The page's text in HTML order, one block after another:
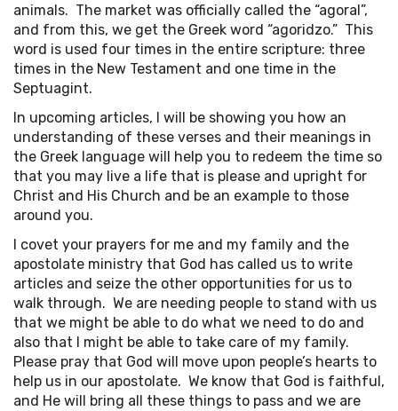
animals. The market was officially called the “agoral”,
and from this, we get the Greek word “agoridzo.” This
word is used four times in the entire scripture: three
times in the New Testament and one time in the
Septuagint.
In upcoming articles, I will be showing you how an
understanding of these verses and their meanings in
the Greek language will help you to redeem the time so
that you may live a life that is please and upright for
Christ and His Church and be an example to those
around you.
I covet your prayers for me and my family and the
apostolate ministry that God has called us to write
articles and seize the other opportunities for us to
walk through. We are needing people to stand with us
that we might be able to do what we need to do and
also that I might be able to take care of my family.
Please pray that God will move upon people’s hearts to
help us in our apostolate. We know that God is faithful,
and He will bring all these things to pass and we are